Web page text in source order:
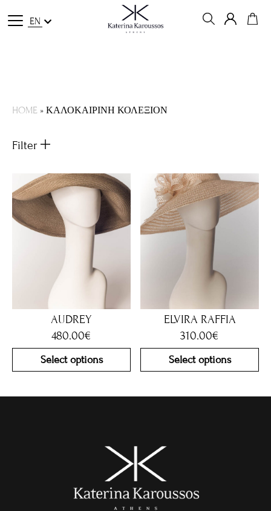
EN
HOME »ΚΑΛΟΚΑΙΡΙΝΗ ΚΟΛΕΞΙΟΝ
Filter
AUDREY
480.00€
Select options
ELVIRA RAFFIA
310.00€
Select options